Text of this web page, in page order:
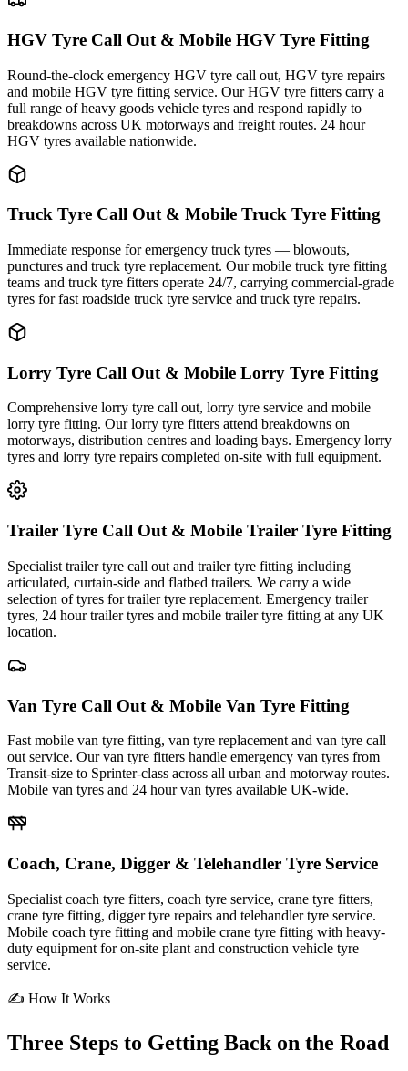
HGV Tyre Call Out & Mobile HGV Tyre Fitting
Round-the-clock emergency HGV tyre call out, HGV tyre repairs
and mobile HGV tyre fitting service. Our HGV tyre fitters carry a
full range of heavy goods vehicle tyres and respond rapidly to
breakdowns across UK motorways and freight routes. 24 hour
HGV tyres available nationwide.
Truck Tyre Call Out & Mobile Truck Tyre Fitting
Immediate response for emergency truck tyres — blowouts,
punctures and truck tyre replacement. Our mobile truck tyre fitting
teams and truck tyre fitters operate 24/7, carrying commercial-grade
tyres for fast roadside truck tyre service and truck tyre repairs.
Lorry Tyre Call Out & Mobile Lorry Tyre Fitting
Comprehensive lorry tyre call out, lorry tyre service and mobile
lorry tyre fitting. Our lorry tyre fitters attend breakdowns on
motorways, distribution centres and loading bays. Emergency lorry
tyres and lorry tyre repairs completed on-site with full equipment.
Trailer Tyre Call Out & Mobile Trailer Tyre Fitting
Specialist trailer tyre call out and trailer tyre fitting including
articulated, curtain-side and flatbed trailers. We carry a wide
selection of tyres for trailer tyre replacement. Emergency trailer
tyres, 24 hour trailer tyres and mobile trailer tyre fitting at any UK
location.
Van Tyre Call Out & Mobile Van Tyre Fitting
Fast mobile van tyre fitting, van tyre replacement and van tyre call
out service. Our van tyre fitters handle emergency van tyres from
Transit-size to Sprinter-class across all urban and motorway routes.
Mobile van tyres and 24 hour van tyres available UK-wide.
Coach, Crane, Digger & Telehandler Tyre Service
Specialist coach tyre fitters, coach tyre service, crane tyre fitters,
crane tyre fitting, digger tyre repairs and telehandler tyre service.
Mobile coach tyre fitting and mobile crane tyre fitting with heavy-
duty equipment for on-site plant and construction vehicle tyre
service.
✍ How It Works
Three Steps to Getting Back on the Road